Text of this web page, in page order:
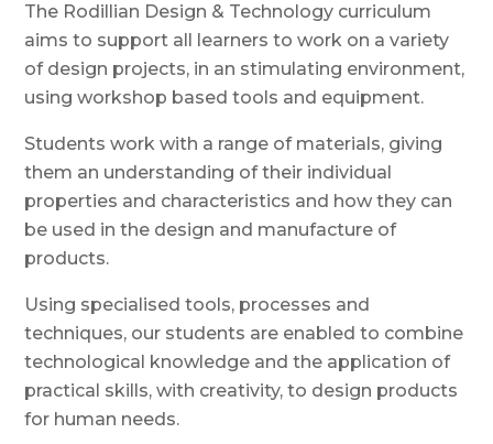
The Rodillian Design & Technology curriculum
aims to support all learners to work on a variety
of design projects, in an stimulating environment,
using workshop based tools and equipment.
Students work with a range of materials, giving
them an understanding of their individual
properties and characteristics and how they can
be used in the design and manufacture of
products.
Using specialised tools, processes and
techniques, our students are enabled to combine
technological knowledge and the application of
practical skills, with creativity, to design products
for human needs.